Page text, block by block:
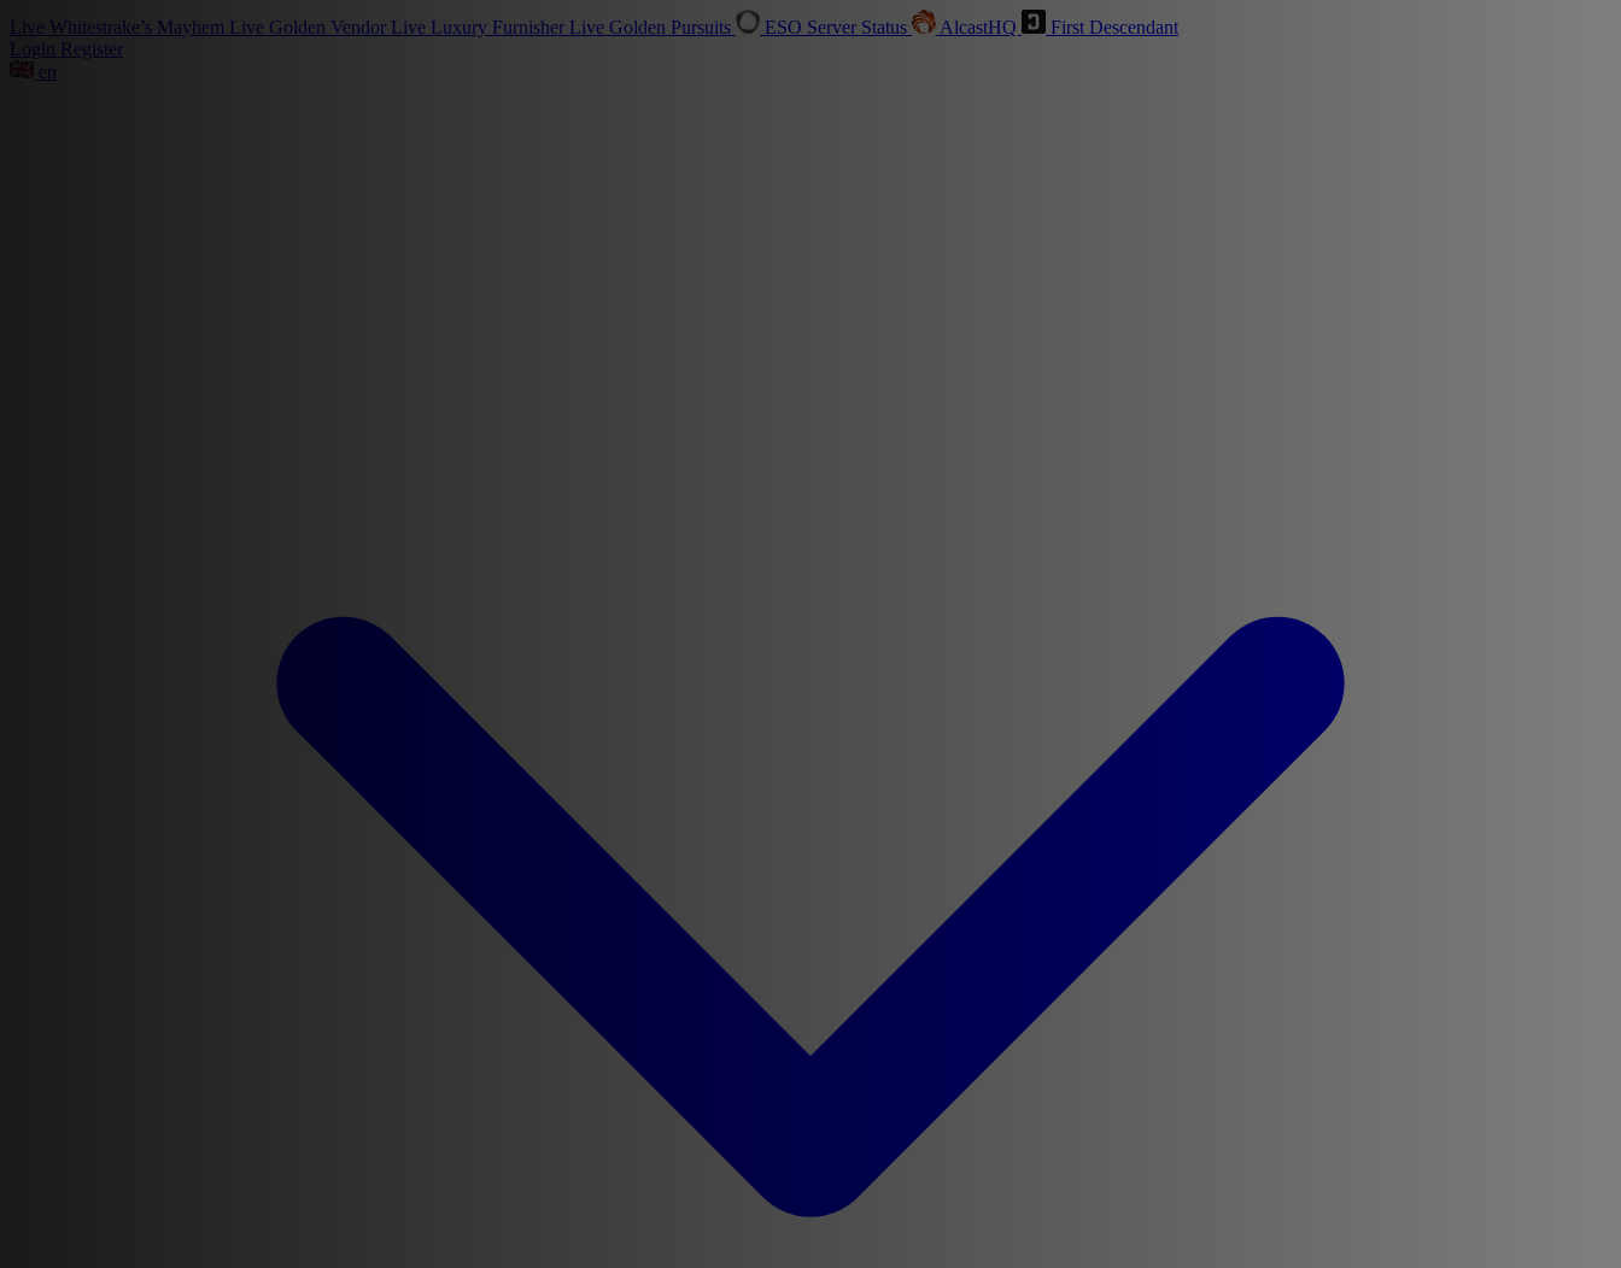
Live Whitestrake’s Mayhem Live Golden Vendor Live Luxury Furnisher Live Golden Pursuits ESO Server Status AlcastHQ
First Descendant
Login Register
en